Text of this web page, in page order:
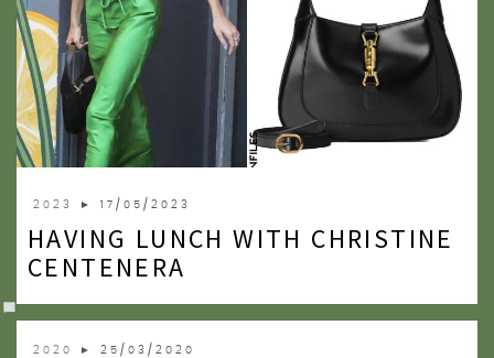
2023 ► 17/05/2023
HAVING LUNCH WITH CHRISTINE
CENTENERA
2020 ► 25/03/2020